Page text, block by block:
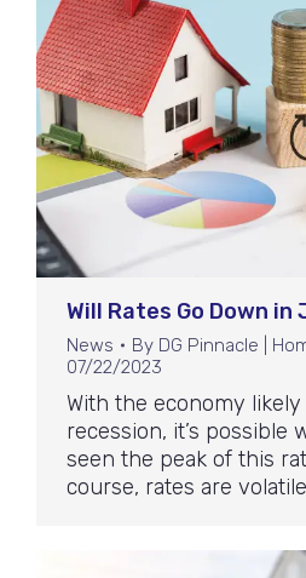
Will Rates Go Down in
News By DG Pinnacle |
07/22/2023
With the economy
recession, it’s possible
seen the peak of this
course, rates are volatile